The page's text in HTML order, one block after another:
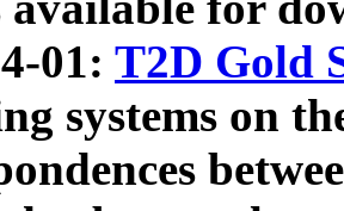
01: T2D Gold
systems on